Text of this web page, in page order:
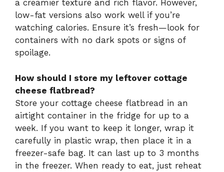
a creamier texture and rich flavor. However,
low-fat versions also work well if you’re
watching calories. Ensure it’s fresh—look for
containers with no dark spots or signs of
spoilage.
How should I store my leftover cottage
cheese flatbread?
Store your cottage cheese flatbread in an
airtight container in the fridge for up to a
week. If you want to keep it longer, wrap it
carefully in plastic wrap, then place it in a
freezer-safe bag. It can last up to 3 months
in the freezer. When ready to eat, just reheat